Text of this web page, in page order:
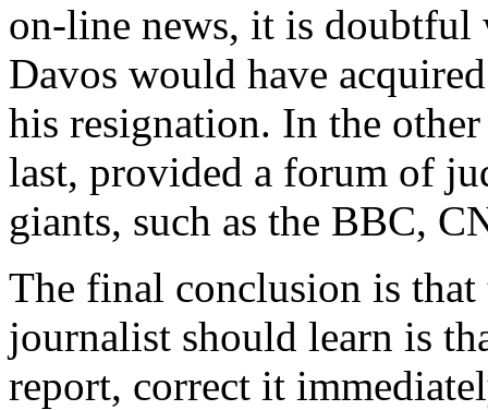
on-line news, it is doubtful
Davos would have
his resignation. In the
last, provided a forum of
giants, such as the BBC,
The final conclusion is
journalist should learn is
report, correct it